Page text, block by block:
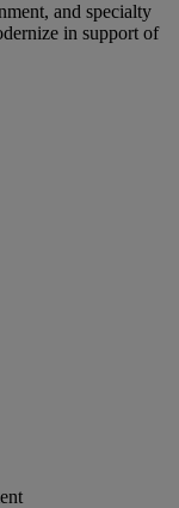
and specialty
in support of